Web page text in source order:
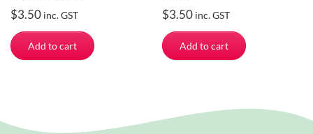
$3.50 inc. GST
Add to cart
$3.50 inc. GST
Add to cart